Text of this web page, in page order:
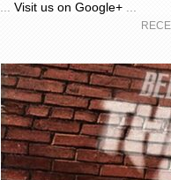
Visit us on Google+